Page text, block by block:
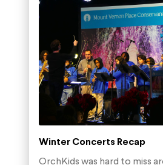
Winter Concerts Recap
OrchKids was hard to miss